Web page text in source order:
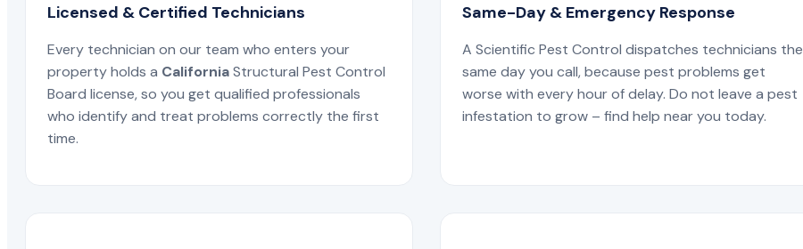
Licensed & Certified Technicians
Every technician on our team who enters your
property holds a CaliforniaStructural Pest Control
Board license, so you get qualified professionals
who identify and treat problems correctly the first
time.
Same-Day & Emergency Response
A Scientific Pest Control dispatches technicians the
same day you call, because pest problems get
worse with every hour of delay. Do not leave a pest
infestation to grow – find help near you today.